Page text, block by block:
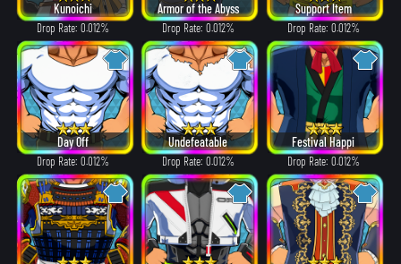
Kunoichi
Drop Rate: 0.012%
Armor of the Abyss
Drop Rate: 0.012%
Support Item
Drop Rate: 0.012%
Day Off
Drop Rate: 0.012%
Undefeatable
Drop Rate: 0.012%
Festival Happi
Drop Rate: 0.012%